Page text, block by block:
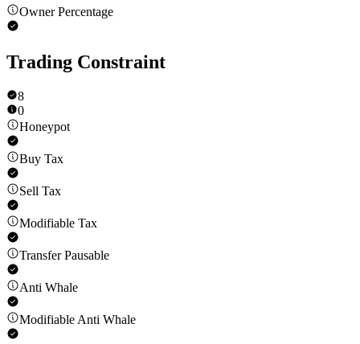
Owner Percentage
Trading Constraint
8
0
Honeypot
Buy Tax
Sell Tax
Modifiable Tax
Transfer Pausable
Anti Whale
Modifiable Anti Whale